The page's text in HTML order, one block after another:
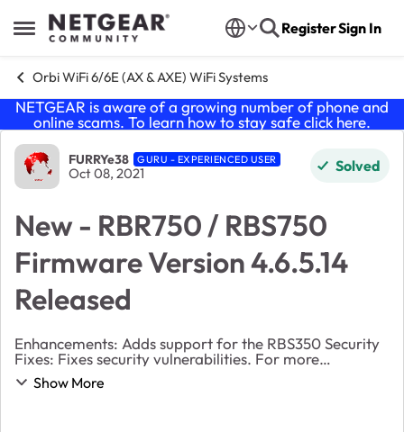
Open Side Menu
Skip to content RegisterSign In
Orbi WiFi 6/6E (AX & AXE) WiFi Systems
NETGEAR is aware of a growing number of phone and
online scams. To learn how to stay safe click here.
Forum Discussion
FURRYe38 GURU - EXPERIENCED USER
Oct 08, 2021 Solved
New - RBR750 / RBS750
Firmware Version 4.6.5.14
Released
Enhancements: Adds support for the RBS350 Security
Fixes: Fixes security vulnerabilities. For more
information about security vulnerabilities,
visit https://www.netgear.com/about/secu...
Show More